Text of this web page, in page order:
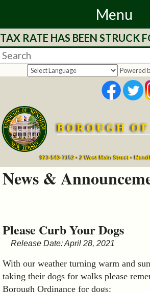
Menu
Home
Departments
Services
Mayor's
Council
&
Commissions
RATE HAS BEEN STRUCK
Powered
BOROUGH
973-543-7152 • 2 West Main Street •
News &
Please Curb Your Dogs
Release Date: April 28, 2021
With our weather turning warm and
taking their dogs for walks please
Borough Ordinance for dogs: